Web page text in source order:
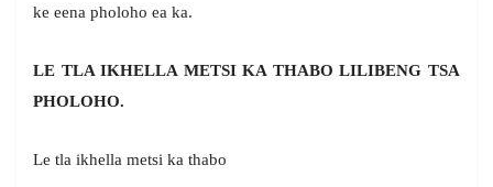
ke eena pholoho ea ka.
LE TLA IKHELLA METSI KA THABO LILIBENG TSA
PHOLOHO.
Le tla ikhella metsi ka thabo